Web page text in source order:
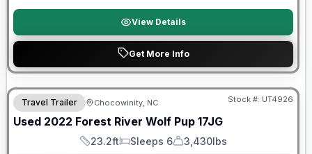
View Details
Get More Info
90 Day Limited Warranty
Travel Trailer Chocowinity, NC Stock #: UT4926
Used 2022 Forest River Wolf Pup 17JG
Length
23.2ft
Sleeps
Sleeps 6
Dry Weight
3,430lbs